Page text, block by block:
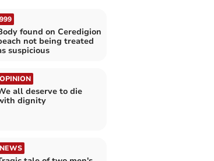
999
found on Ceredigion
not being treated
suspicious
OPINION
all deserve to die
dignity
NEWS